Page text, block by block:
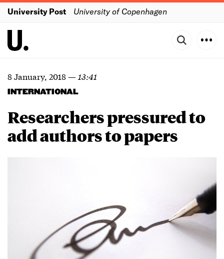
University Post University of Copenhagen
8 January, 2018— 13:41
INTERNATIONAL
Researchers pressured to
add authors to papers